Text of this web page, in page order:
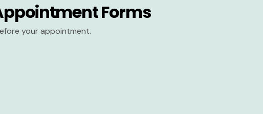
Forms
your appointment.